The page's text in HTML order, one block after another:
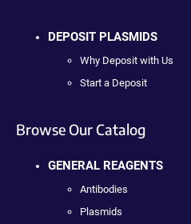
DEPOSIT PLASMIDS
Why Deposit with Us
Start a Deposit
Browse Our Catalog
GENERAL REAGENTS
Antibodies
Plasmids